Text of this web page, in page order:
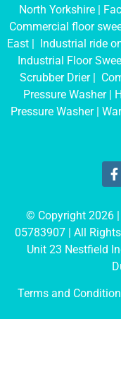
North Yorkshire|
Commercial floor
East | Industrial ride
Industrial Floor
Scrubber Drier|
Pressure Washer|
Pressure Washer|
© Copyright 2026 |
05783907
| All
Unit 23 Nestfield
Terms and